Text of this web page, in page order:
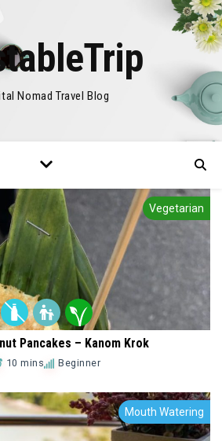
Nomad Travel Blog
Vegetarian
Pancakes – Kanom Krok
10 mins Beginner
Mouth Watering